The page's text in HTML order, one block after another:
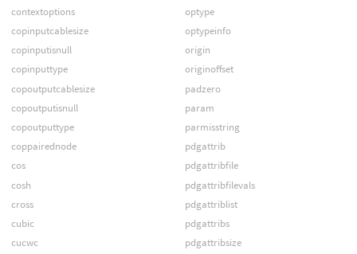
contextoptions
copinputcablesize
copinputisnull
copinputtype
copoutputcablesize
copoutputisnull
copoutputtype
coppairednode
cos
cosh
cross
cubic
cucwc
optype
optypeinfo
origin
originoffset
padzero
param
parmisstring
pdgattrib
pdgattribfile
pdgattribfilevals
pdgattriblist
pdgattribs
pdgattribsize